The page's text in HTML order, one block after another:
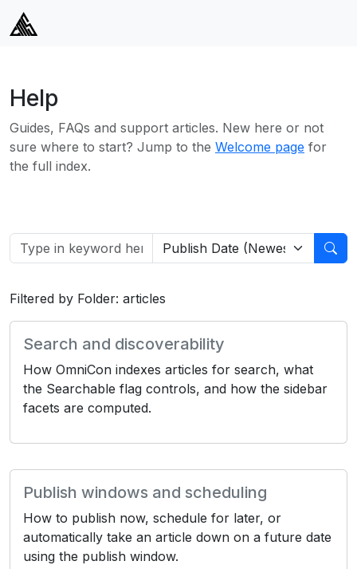
Help
Guides, FAQs and support articles. New here or not
sure where to start? Jump to the Welcome page for
the full index.
Filtered by Folder: articles
Search and discoverability
How OmniCon indexes articles for search, what
the Searchable flag controls, and how the sidebar
facets are computed.
Publish windows and scheduling
How to publish now, schedule for later, or
automatically take an article down on a future date
using the publish window.